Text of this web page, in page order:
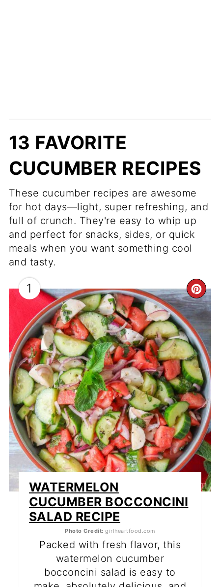
13 FAVORITE
CUCUMBER RECIPES
These cucumber recipes are awesome
for hot days—light, super refreshing, and
full of crunch. They're easy to whip up
and perfect for snacks, sides, or quick
meals when you want something cool
and tasty.
1
PIN
WATERMELON
CUCUMBER BOCCONCINI
SALAD RECIPE
Photo Credit: girlheartfood.com
Packed with fresh flavor, this
watermelon cucumber
bocconcini salad is easy to